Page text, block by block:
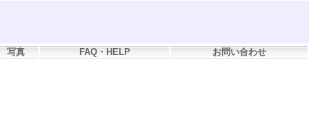
写真 FAQ・HELP お問い合わせ